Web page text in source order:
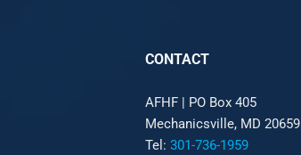
CONTACT
AFHF | PO Box 405
Mechanicsville, MD 20659
Tel: 301-736-1959